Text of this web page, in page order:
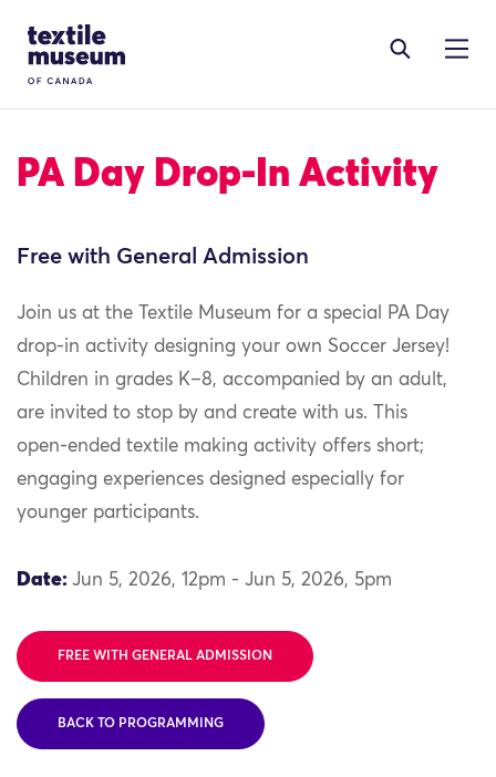
Site Logo
PA Day Drop-In Activity
Free with General Admission
Join us at the Textile Museum for a special PA Day
drop‑in activity designing your own Soccer Jersey!
Children in grades K–8, accompanied by an adult,
are invited to stop by and create with us. This
open‑ended textile making activity offers short;
engaging experiences designed especially for
younger participants.
Date: Jun 5, 2026, 12pm - Jun 5, 2026, 5pm
FREE WITH GENERAL ADMISSION
BACK TO PROGRAMMING